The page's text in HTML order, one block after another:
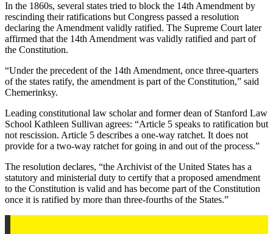
In the 1860s, several states tried to block the 14th Amendment by
rescinding their ratifications but Congress passed a resolution
declaring the Amendment validly ratified. The Supreme Court later
affirmed that the 14th Amendment was validly ratified and part of
the Constitution.
“Under the precedent of the 14th Amendment, once three-quarters
of the states ratify, the amendment is part of the Constitution,” said
Chemerinksy.
Leading constitutional law scholar and former dean of Stanford Law
School Kathleen Sullivan agrees: “Article 5 speaks to ratification but
not rescission. Article 5 describes a one-way ratchet. It does not
provide for a two-way ratchet for going in and out of the process.”
The resolution declares, “the Archivist of the United States has a
statutory and ministerial duty to certify that a proposed amendment
to the Constitution is valid and has become part of the Constitution
once it is ratified by more than three-fourths of the States.”